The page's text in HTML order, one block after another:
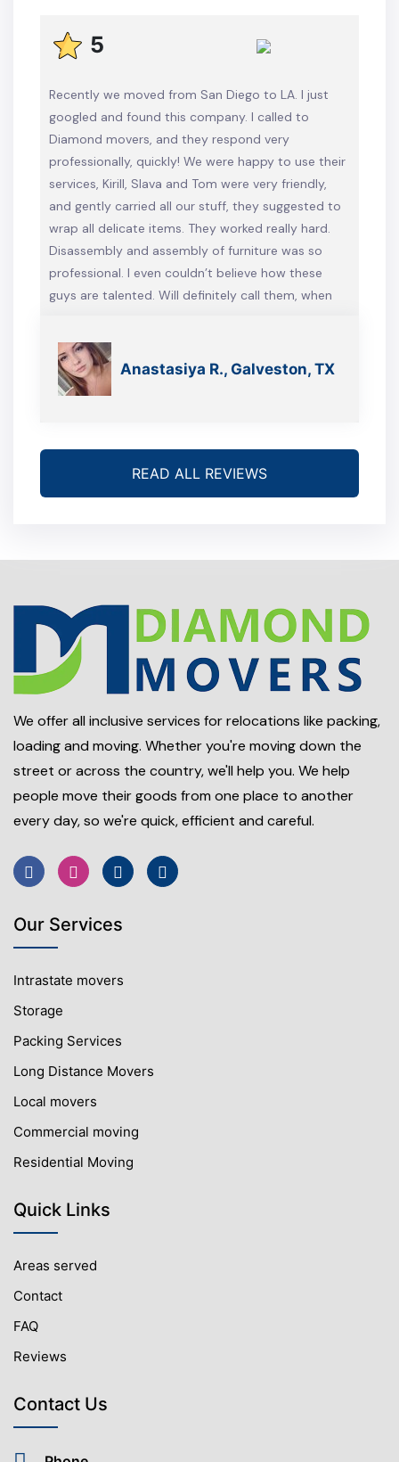
5
Recently we moved from San Diego to LA. I just
googled and found this company. I called to
Diamond movers, and they respond very
professionally, quickly! We were happy to use their
services, Kirill, Slava and Tom were very friendly,
and gently carried all our stuff, they suggested to
wrap all delicate items. They worked really hard.
Disassembly and assembly of furniture was so
professional. I even couldn’t believe how these
guys are talented. Will definitely call them, when
Anastasiya R., Galveston, TX
READ ALL REVIEWS
We offer all inclusive services for relocations like packing,
loading and moving. Whether you're moving down the
street or across the country, we'll help you. We help
people move their goods from one place to another
every day, so we're quick, efficient and careful.
Our Services
Intrastate movers
Storage
Packing Services
Long Distance Movers
Local movers
Commercial moving
Residential Moving
Quick Links
Areas served
Contact
FAQ
Reviews
Contact Us